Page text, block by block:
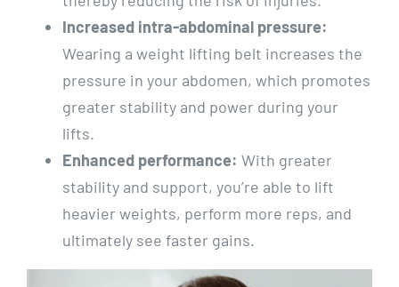
Increased intra-abdominal pressure:
Wearing a weight lifting belt increases the
pressure in your abdomen, which promotes
greater stability and power during your
lifts.
Enhanced performance: With greater
stability and support, you’re able to lift
heavier weights, perform more reps, and
ultimately see faster gains.